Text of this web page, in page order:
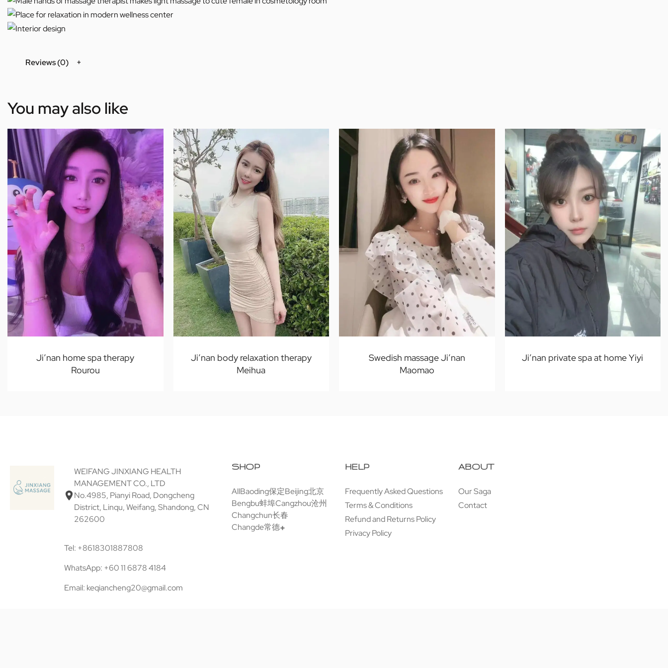
Reviews (0)
You may also like
Ji’nan home spa therapy
Rourou
Ji’nan body relaxation therapy
Meihua
Swedish massage Ji’nan
Maomao
Ji’nan private spa at home Yiyi
WEIFANG JINXIANG HEALTH
MANAGEMENT CO., LTD
No.4985, Pianyi Road, Dongcheng
District, Linqu, Weifang, Shandong, CN
262600
Tel: +8618301887808
WhatsApp: +60 11 6878 4184
Email: keqiancheng20@gmail.com
SHOP
AllBaoding保定Beijing北京
Bengbu蚌埠Cangzhou沧州
Changchun长春
Changde常德
HELP
Frequently Asked Questions
Terms & Conditions
Refund and Returns Policy
Privacy Policy
ABOUT
Our Saga
Contact